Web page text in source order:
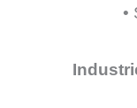
•